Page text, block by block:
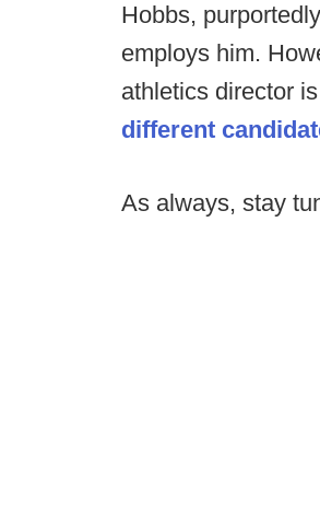
Hobbs,
employs him.
athletics director
different
As always, stay